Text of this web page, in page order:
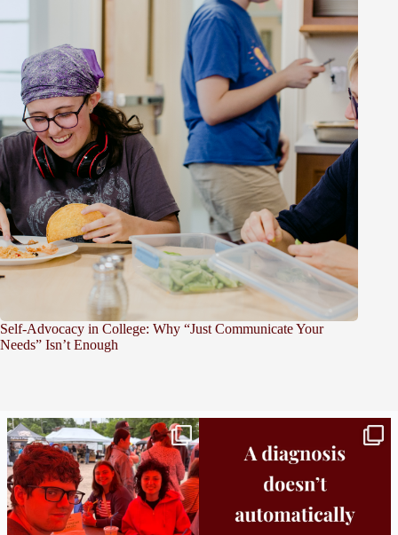
Self-Advocacy in College: Why “Just Communicate Your
Needs” Isn’t Enough
Bridge to College Orientation is in session
in...
25 0
A diagnosis doesn’t automatically unlock
support.
11 0